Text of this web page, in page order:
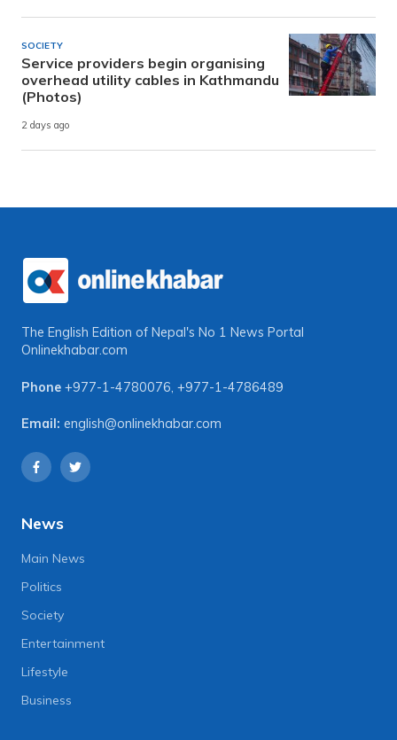
SOCIETY
Service providers begin organising
overhead utility cables in Kathmandu
(Photos)
2 days ago
The English Edition of Nepal's No 1 News Portal
Onlinekhabar.com
Phone +977-1-4780076, +977-1-4786489
Email: english@onlinekhabar.com
News
Main News
Politics
Society
Entertainment
Lifestyle
Business